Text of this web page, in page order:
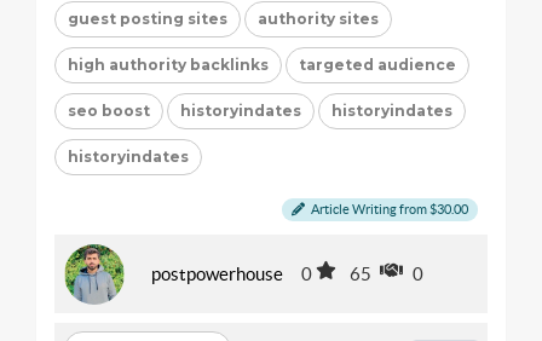
guest posting sites authority sites
high authority backlinks targeted audience
seo boost historyindates historyindates
historyindates
Article Writing from $30.00
postpowerhouse 0 65 0